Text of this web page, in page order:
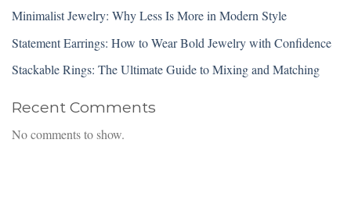
Minimalist Jewelry: Why Less Is More in Modern Style
Statement Earrings: How to Wear Bold Jewelry with Confidence
Stackable Rings: The Ultimate Guide to Mixing and Matching
Recent Comments
No comments to show.